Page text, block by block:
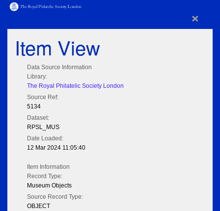
×
Item View
Data Source Information
Library:
The Royal Philatelic Society London
Source Ref:
5134
Dataset:
RPSL_MUS
Date Loaded:
12 Mar 2024 11:05:40
Item Information
Record Type:
Museum Objects
Source Record Type:
OBJECT